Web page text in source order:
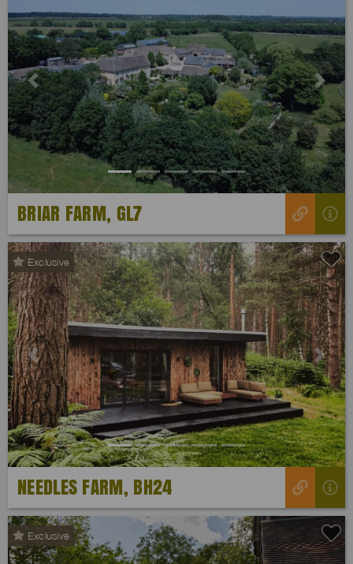
Previous Next
BRIAR FARM, GL7
Exclusive
Previous Next
NEEDLES FARM, BH24
Exclusive